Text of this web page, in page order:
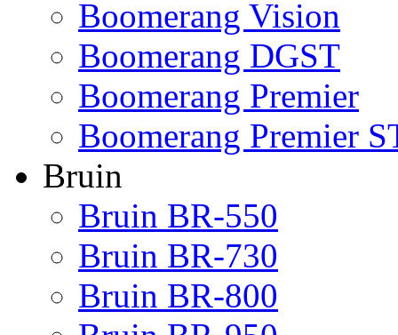
Boomerang Vision
Boomerang DGST
Boomerang Premier
Boomerang Premier
Bruin
Bruin BR-550
Bruin BR-730
Bruin BR-800